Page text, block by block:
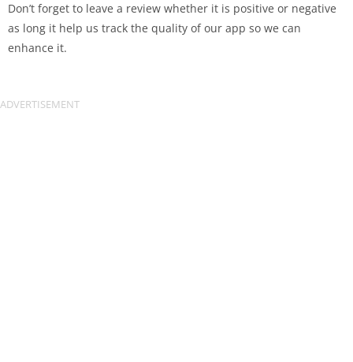
Don’t forget to leave a review whether it is positive or negative
as long it help us track the quality of our app so we can
enhance it.